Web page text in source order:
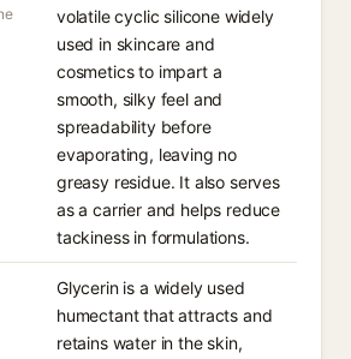
volatile cyclic silicone widely
used in skincare and
cosmetics to impart a
smooth, silky feel and
spreadability before
evaporating, leaving no
greasy residue. It also serves
as a carrier and helps reduce
tackiness in formulations.
Glycerin is a widely used
humectant that attracts and
retains water in the skin,